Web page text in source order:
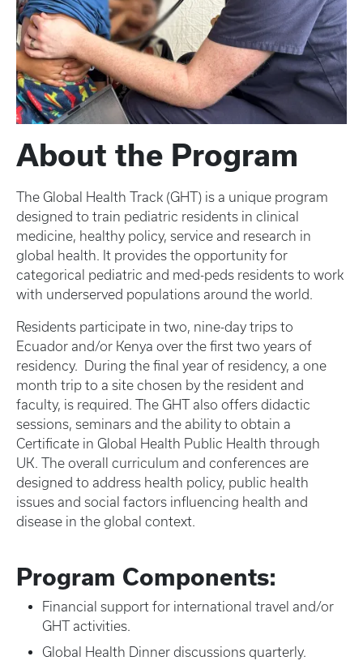
About the Program
The Global Health Track (GHT) is a unique program
designed to train pediatric residents in clinical
medicine, healthy policy, service and research in
global health. It provides the opportunity for
categorical pediatric and med-peds residents to work
with underserved populations around the world.
Residents participate in two, nine-day trips to
Ecuador and/or Kenya over the first two years of
residency. During the final year of residency, a one
month trip to a site chosen by the resident and
faculty, is required. The GHT also offers didactic
sessions, seminars and the ability to obtain a
Certificate in Global Health Public Health through
UK. The overall curriculum and conferences are
designed to address health policy, public health
issues and social factors influencing health and
disease in the global context.
Program Components:
Financial support for international travel and/or
GHT activities.
Global Health Dinner discussions quarterly.